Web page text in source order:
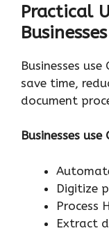
Practical
Businesses
Businesses
save time,
document
Businesses use
Digitize
Process
Extract